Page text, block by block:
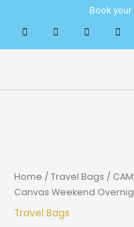
content
Book your
Home / Travel Bags /
Canvas Weekend
Travel Bags